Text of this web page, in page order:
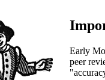
Early
peer